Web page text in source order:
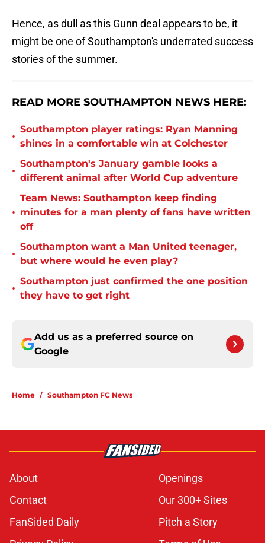
Hence, as dull as this Gunn deal appears to be, it
might be one of Southampton's underrated success
stories of the summer.
READ MORE SOUTHAMPTON NEWS HERE:
•
Southampton player ratings: Ryan Manning
shines in a comfortable win at Colchester
•
Southampton's January gamble looks a
different animal after World Cup adventure
•
Team News: Southampton keep finding
minutes for a man plenty of fans have written
off
•
Southampton want a Man United teenager,
but where would he even play?
•
Southampton just confirmed the one position
they have to get right
Add us as a preferred source on
Google
Home / Southampton FC News
About
Openings
Contact
Our 300+ Sites
FanSided Daily
Pitch a Story